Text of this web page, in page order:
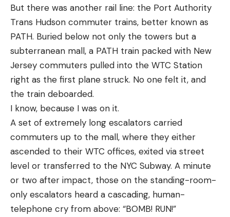
But there was another rail line: the Port Authority
Trans Hudson commuter trains, better known as
PATH. Buried below not only the towers but a
subterranean mall, a PATH train packed with New
Jersey commuters pulled into the WTC Station
right as the first plane struck. No one felt it, and
the train deboarded.
I know, because I was on it.
A set of extremely long escalators carried
commuters up to the mall, where they either
ascended to their WTC offices, exited via street
level or transferred to the NYC Subway. A minute
or two after impact, those on the standing-room-
only escalators heard a cascading, human-
telephone cry from above: “BOMB! RUN!”